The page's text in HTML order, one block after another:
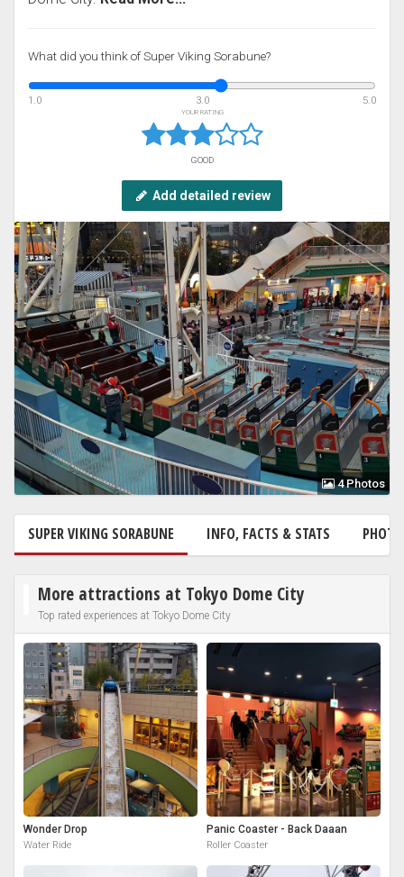
What did you think of Super Viking Sorabune?
1.0 3.0 5.0
YOUR RATING
GOOD
Add detailed review
4 Photos
SUPER VIKING SORABUNE INFO, FACTS & STATS
More attractions at Tokyo Dome City
Top rated experiences at Tokyo Dome City
Wonder Drop
Water Ride
Panic Coaster - Back Daaan
Roller Coaster